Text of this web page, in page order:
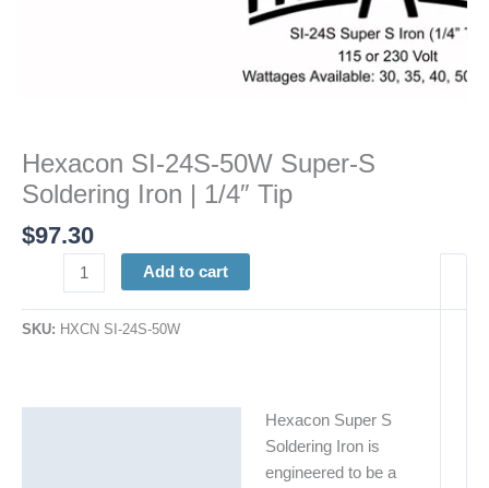
Hexacon SI-24S-50W Super-S
Soldering Iron | 1/4″ Tip
$97.30
Add to cart
SKU: HXCN SI-24S-50W
Hexacon Super S
Soldering Iron is
engineered to be a